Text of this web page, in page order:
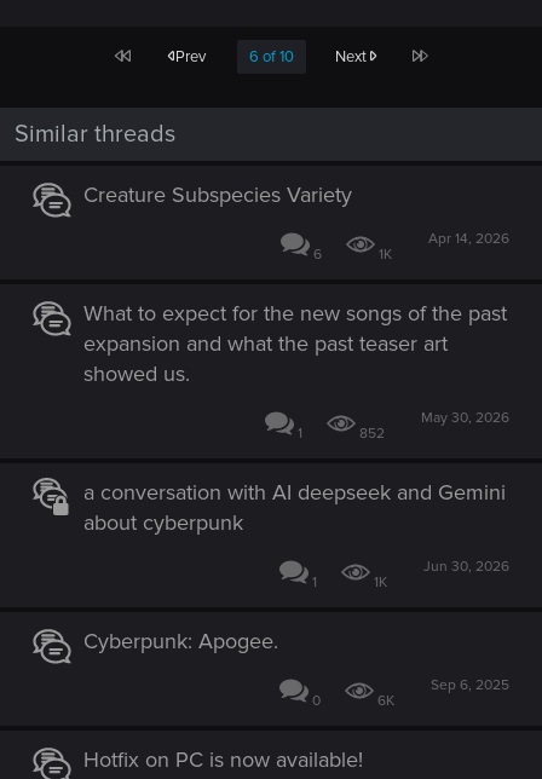
First Prev 6 of 10 Next Last
Similar threads
Creature Subspecies Variety
6 1K
Apr 14, 2026
What to expect for the new songs of the past
expansion and what the past teaser art
showed us.
1 852
May 30, 2026
a conversation with AI deepseek and Gemini
about cyberpunk
1 1K
Jun 30, 2026
Cyberpunk: Apogee.
0 6K
Sep 6, 2025
Hotfix on PC is now available!